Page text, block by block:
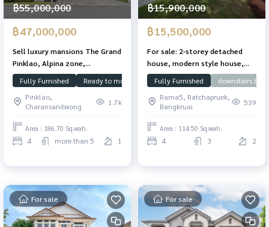
฿55,000,000
฿47,000,000
Sell ​​luxury mansions The Grand
Pinklao, Alpina zone,
converted 186.7 sq. 671 sq. RM.
With a swimming pool
Fully Furnished Ready to move in Focus on usable space
Pinklao,
Charansanitwong
1.7k
Area : 186.70 Sq.wah.
4 more than 5 1
฿15,900,000
฿15,500,000
For sale: 2-storey detached
house, modern style house,
built-in throughout the house,
Nantawan Village,
Chaengwattana - Ratchaphruek
(Nantawan Changwattana -
Rajapreuk), 114.5 sq m.,
Chaiyaphruek Road, Pak Kret
District, near Rama IV Bridge
Fully Furnished
downstairs
Rama5, Ratchapruek,
Bangkruai
539
Area : 114.50 Sq.wah.
4 3 2
For sale For sale